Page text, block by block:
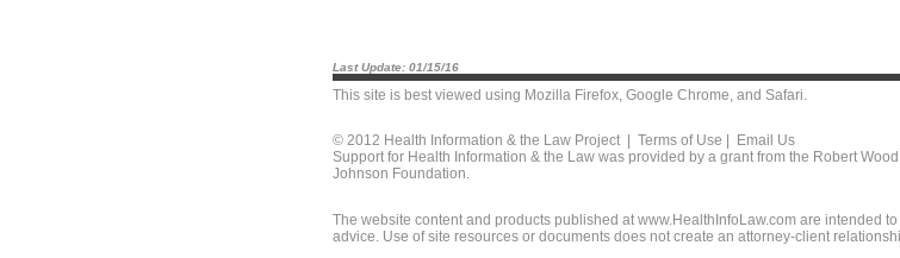
Last Update: 01/15/16
This site is best viewed using Mozilla Firefox, Google Chrome, and Safari.
© 2012 Health Information & the Law Project | Terms of Use
Email Us
Support for Health Information & the Law was provided by a grant from the Robert Wood
Johnson Foundation.
The website content and products published at www.HealthInfoLaw.com are intended
advice. Use of site resources or documents does not create an attorney-client